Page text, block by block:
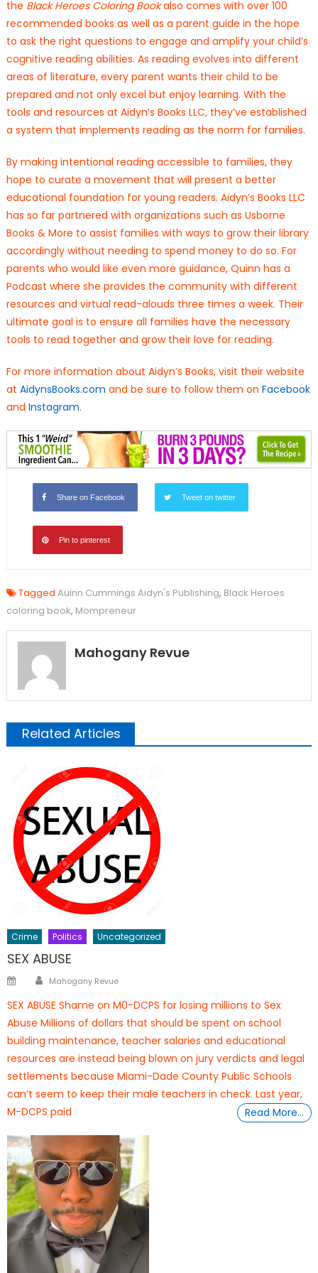
the Black Heroes Coloring Bookalso comes with over 100
recommended books as well as a parent guide in the hope
to ask the right questions to engage and amplify your child’s
cognitive reading abilities. As reading evolves into different
areas of literature, every parent wants their child to be
prepared and not only excel but enjoy learning. With the
tools and resources at Aidyn’s Books LLC, they’ve established
a system that implements reading as the norm for families.
By making intentional reading accessible to families, they
hope to curate a movement that will present a better
educational foundation for young readers. Aidyn’s Books LLC
has so far partnered with organizations such as Usborne
Books & More to assist families with ways to grow their library
accordingly without needing to spend money to do so. For
parents who would like even more guidance, Quinn has a
Podcast where she provides the community with different
resources and virtual read-alouds three times a week. Their
ultimate goal is to ensure all families have the necessary
tools to read together and grow their love for reading.
For more information about Aidyn’s Books, visit their website
at AidynsBooks.com and be sure to follow them on Facebook
and Instagram.
Share on Facebook Tweet on twitter
Pin to pinterest
Tagged Auinn Cummings Aidyn's Publishing, Black Heroes
coloring book, Mompreneur
Mahogany Revue
Related Articles
Crime Politics Uncategorized
SEX ABUSE
PostedAuthor
Mahogany Revue
SEX ABUSE Shame on M0-DCPS for losing millions to Sex
Abuse Millions of dollars that should be spent on school
building maintenance, teacher salaries and educational
resources are instead being blown on jury verdicts and legal
settlements because Miami-Dade County Public Schools
can’t seem to keep their male teachers in check. Last year,
M-DCPS paid
Read More…